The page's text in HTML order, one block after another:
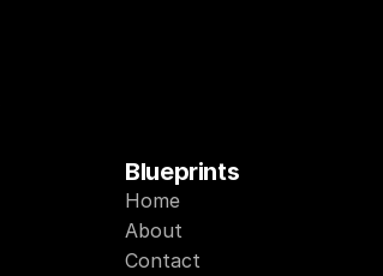
Blueprints
Home
About
Contact